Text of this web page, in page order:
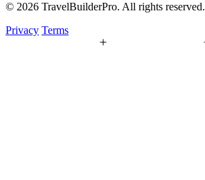
© 2026 TravelBuilderPro. All rights reserved.
Privacy Terms